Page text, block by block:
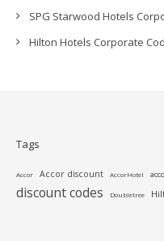
SPG Starwood Hotels
Hilton Hotels Corporate
Tags
Accor Accor discount AccorHotel
discount codes
Doubletree